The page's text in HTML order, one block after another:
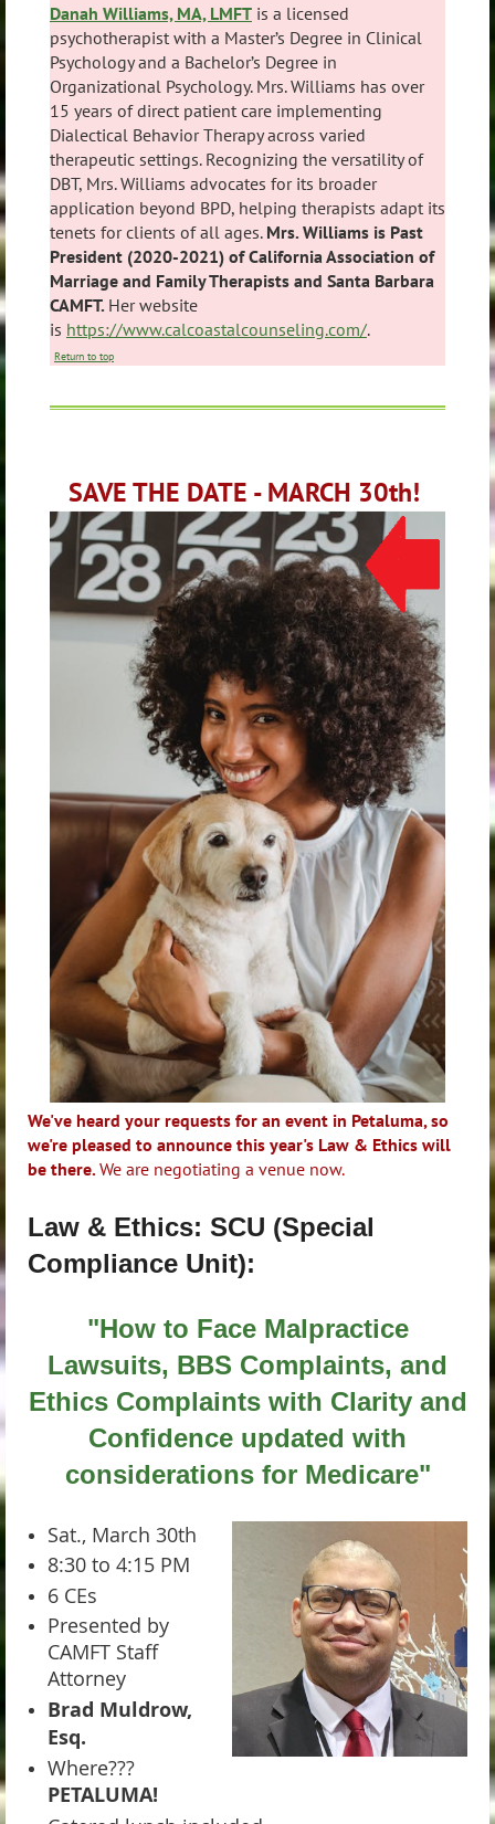
Danah Williams, MA, LMFT is a licensed
psychotherapist with a Master’s Degree in Clinical
Psychology and a Bachelor’s Degree in
Organizational Psychology. Mrs. Williams has over
15 years of direct patient care implementing
Dialectical Behavior Therapy across varied
therapeutic settings. Recognizing the versatility of
DBT, Mrs. Williams advocates for its broader
application beyond BPD, helping therapists adapt its
tenets for clients of all ages. Mrs. Williams is Past
President (2020-2021) of California Association of
Marriage and Family Therapists and Santa Barbara
CAMFT. Her website
is https://www.calcoastalcounseling.com/.
Return to top
SAVE THE DATE - MARCH 30th!
We've heard your requests for an event in Petaluma, so
we're pleased to announce this year's Law & Ethics will
be there.We are negotiating a venue now.
Law & Ethics: SCU (Special
Compliance Unit):
"How to Face Malpractice
Lawsuits, BBS Complaints, and
Ethics Complaints with Clarity and
Confidence updated with
considerations for Medicare"
Sat., March 30th
8:30 to 4:15 PM
6 CEs
Presented by
CAMFT Staff
Attorney
Brad Muldrow,
Esq.
Where???
PETALUMA!